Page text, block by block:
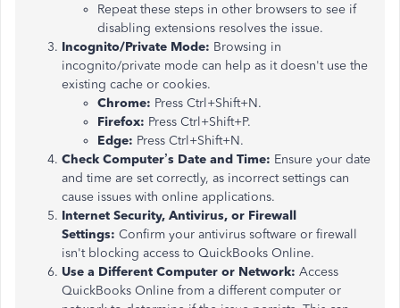
Repeat these steps in other browsers to see if
disabling extensions resolves the issue.
Incognito/Private Mode: Browsing in
incognito/private mode can help as it doesn't use the
existing cache or cookies.
Chrome: Press Ctrl+Shift+N.
Firefox: Press Ctrl+Shift+P.
Edge: Press Ctrl+Shift+N.
Check Computer’s Date and Time: Ensure your date
and time are set correctly, as incorrect settings can
cause issues with online applications.
Internet Security, Antivirus, or Firewall
Settings: Confirm your antivirus software or firewall
isn't blocking access to QuickBooks Online.
Use a Different Computer or Network: Access
QuickBooks Online from a different computer or